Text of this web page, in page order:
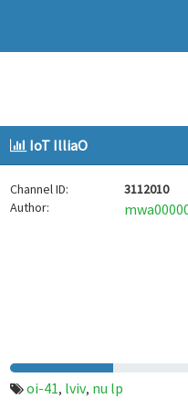
IoT IlliaO
Channel ID:
3112010
Author:
оі-41, lviv, nu lp